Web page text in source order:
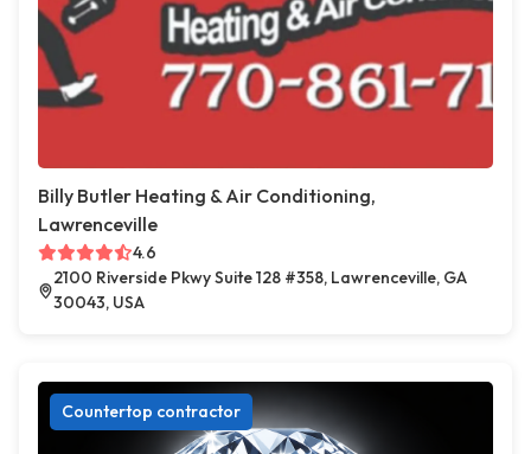
Billy Butler Heating & Air Conditioning,
Lawrenceville
4.6
2100 Riverside Pkwy Suite 128 #358, Lawrenceville, GA
30043, USA
Countertop contractor